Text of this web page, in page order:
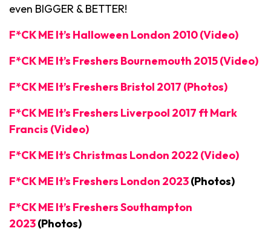
even BIGGER & BETTER!
F*CK ME It’s Halloween London 2010 (Video)
F*CK ME It’s Freshers Bournemouth 2015 (Video)
F*CK ME It’s Freshers Bristol 2017 (Photos)
F*CK ME It’s Freshers Liverpool 2017 ft Mark
Francis (Video)
F*CK ME It’s Christmas London 2022 (Video)
F*CK ME It’s Freshers London 2023(Photos)
F*CK ME It’s Freshers Southampton
2023(Photos)